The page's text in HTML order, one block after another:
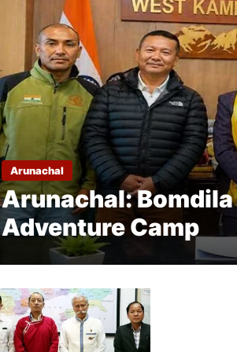
Arunachal
Arunachal:
Adventure Camp